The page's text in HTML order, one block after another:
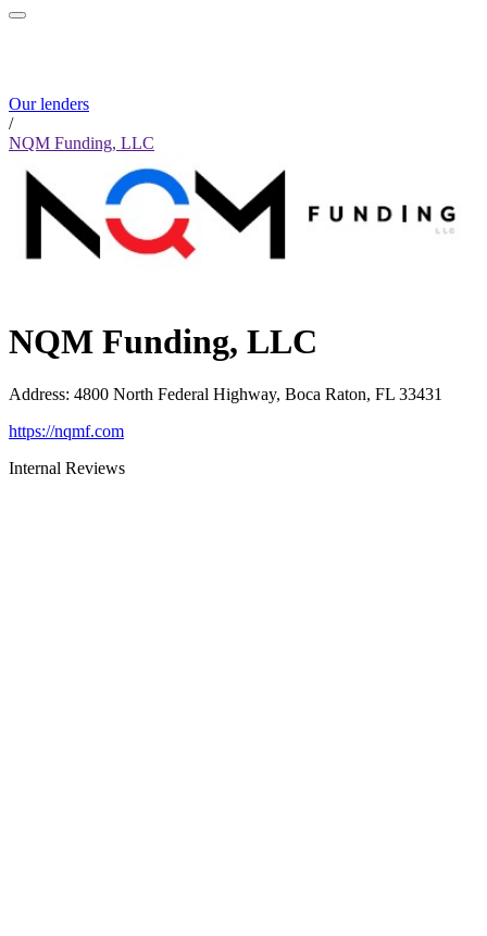
Our lenders
/
NQM Funding, LLC
NQM Funding, LLC
Address: 4800 North Federal Highway, Boca Raton, FL 33431
https://nqmf.com
Internal Reviews